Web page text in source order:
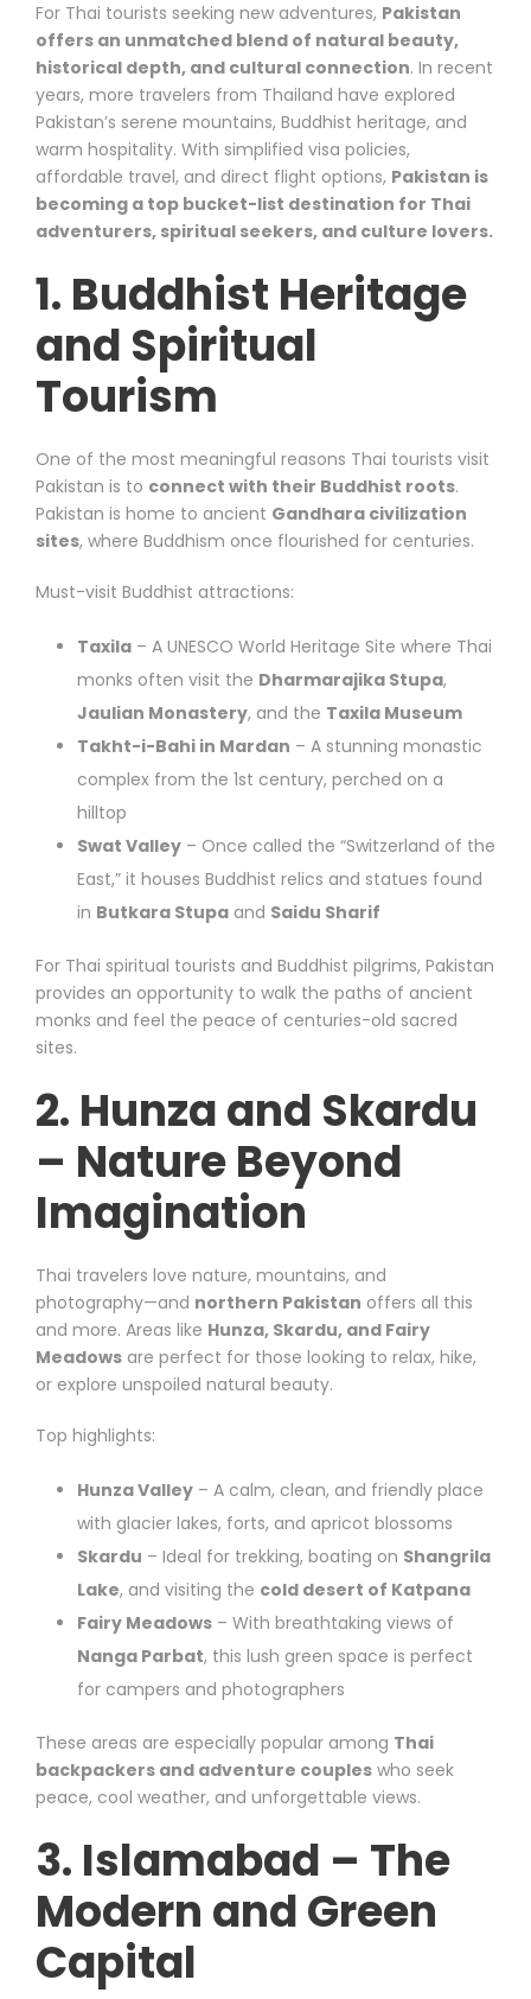
For Thai tourists seeking new adventures, Pakistan
offers an unmatched blend of natural beauty,
historical depth, and cultural connection. In recent
years, more travelers from Thailand have explored
Pakistan’s serene mountains, Buddhist heritage, and
warm hospitality. With simplified visa policies,
affordable travel, and direct flight options, Pakistan is
becoming a top bucket-list destination for Thai
adventurers, spiritual seekers, and culture lovers.
1. Buddhist Heritage
and Spiritual
Tourism
One of the most meaningful reasons Thai tourists visit
Pakistan is to connect with their Buddhist roots.
Pakistan is home to ancient Gandhara civilization
sites, where Buddhism once flourished for centuries.
Must-visit Buddhist attractions:
Taxila – A UNESCO World Heritage Site where Thai
monks often visit the Dharmarajika Stupa,
Jaulian Monastery, and the Taxila Museum
Takht-i-Bahi in Mardan – A stunning monastic
complex from the 1st century, perched on a
hilltop
Swat Valley – Once called the “Switzerland of the
East,” it houses Buddhist relics and statues found
in Butkara Stupa and Saidu Sharif
For Thai spiritual tourists and Buddhist pilgrims, Pakistan
provides an opportunity to walk the paths of ancient
monks and feel the peace of centuries-old sacred
sites.
2. Hunza and Skardu
– Nature Beyond
Imagination
Thai travelers love nature, mountains, and
photography—and northern Pakistan offers all this
and more. Areas like Hunza, Skardu, and Fairy
Meadows are perfect for those looking to relax, hike,
or explore unspoiled natural beauty.
Top highlights:
Hunza Valley – A calm, clean, and friendly place
with glacier lakes, forts, and apricot blossoms
Skardu – Ideal for trekking, boating on Shangrila
Lake, and visiting the cold desert of Katpana
Fairy Meadows – With breathtaking views of
Nanga Parbat, this lush green space is perfect
for campers and photographers
These areas are especially popular among Thai
backpackers and adventure couples who seek
peace, cool weather, and unforgettable views.
3. Islamabad – The
Modern and Green
Capital